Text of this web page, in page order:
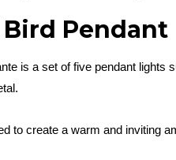
Pendant
is a set of five pendant lights
to create a warm and inviting